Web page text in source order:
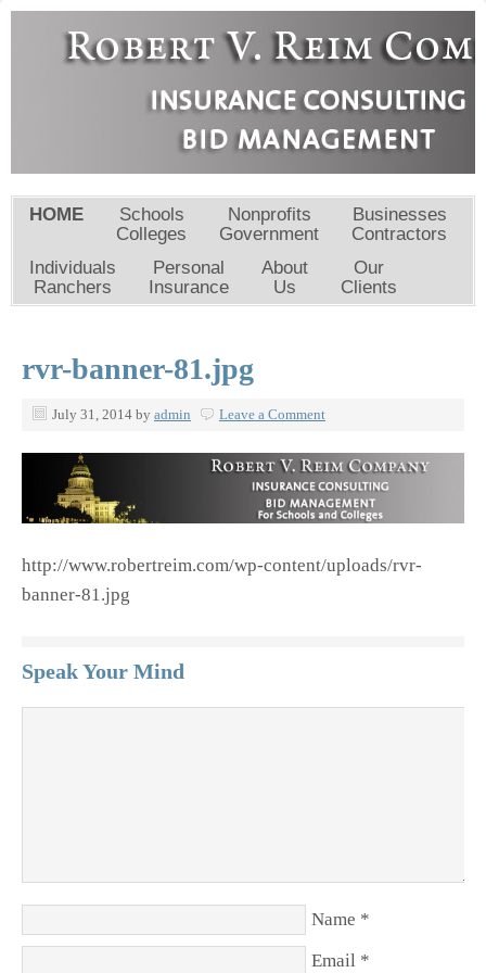
HOME
Schools
Colleges
Nonprofits
Government
Businesses
Contractors
Individuals
Ranchers
Personal
Insurance
About
Us
Our
Clients
rvr-banner-81.jpg
July 31, 2014 by admin Leave a Comment
http://www.robertreim.com/wp-content/uploads/rvr-
banner-81.jpg
Speak Your Mind
Name *
Email *